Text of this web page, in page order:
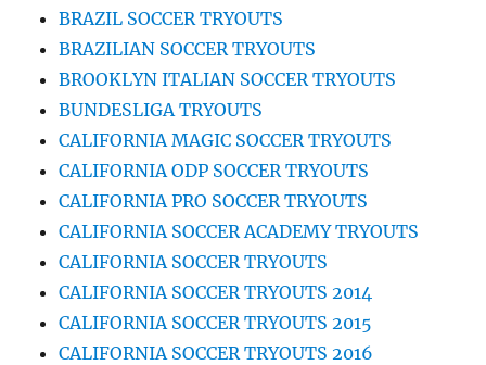
BRAZIL SOCCER TRYOUTS
BRAZILIAN SOCCER TRYOUTS
BROOKLYN ITALIAN SOCCER TRYOUTS
BUNDESLIGA TRYOUTS
CALIFORNIA MAGIC SOCCER TRYOUTS
CALIFORNIA ODP SOCCER TRYOUTS
CALIFORNIA PRO SOCCER TRYOUTS
CALIFORNIA SOCCER ACADEMY TRYOUTS
CALIFORNIA SOCCER TRYOUTS
CALIFORNIA SOCCER TRYOUTS 2014
CALIFORNIA SOCCER TRYOUTS 2015
CALIFORNIA SOCCER TRYOUTS 2016